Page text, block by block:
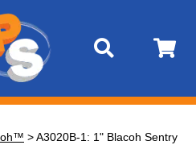
>A3020B-1: 1" Blacoh Sentry